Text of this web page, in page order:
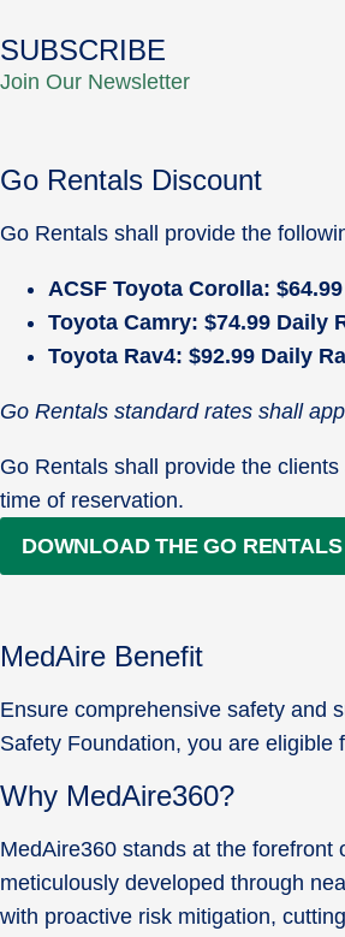
SUBSCRIBE
Join Our Newsletter
Go Rentals Discount
Go Rentals shall provide the
ACSF Toyota Corolla:
Toyota Camry: $74.99 Daily
Toyota Rav4: $92.99 Daily
Go Rentals standard rates shall
Go Rentals shall provide the
time of reservation.
DOWNLOAD THE GO
MedAire Benefit
Ensure comprehensive safety and
Safety Foundation, you are
Why MedAire360?
MedAire360 stands at the
meticulously developed through
with proactive risk mitigation,